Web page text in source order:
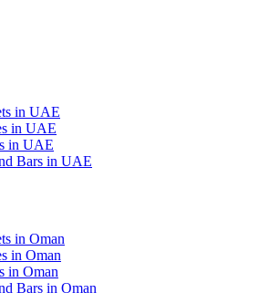
in UAE
in UAE
in UAE
Bars in UAE
in Oman
in Oman
in Oman
Bars in Oman